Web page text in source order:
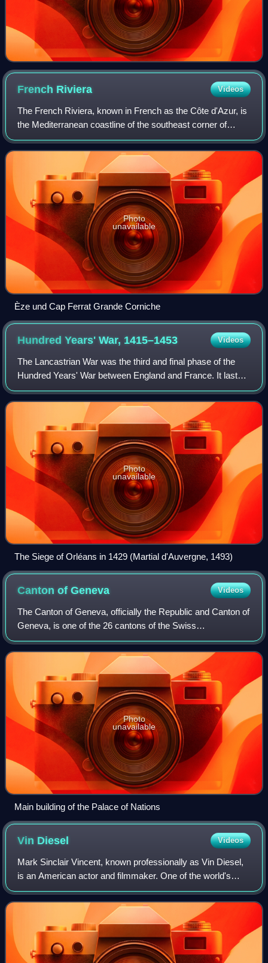
French Riviera Videos
The French Riviera, known in French as the Côte d'Azur, is
the Mediterranean coastline of the southeast corner of
France. There is no official boundary, but it is considered to
be the coastal area of
Photo
unavailable
Èze und Cap Ferrat Grande Corniche
Hundred Years' War, 1415–1453 Videos
The Lancastrian War was the third and final phase of the
Hundred Years' War between England and France. It lasted
from 1415, when Henry V of England invaded Normandy, to
1453, when the English were de
Photo
unavailable
The Siege of Orléans in 1429 (Martial d'Auvergne, 1493)
Canton ofGeneva Videos
The Canton of Geneva, officially the Republic and Canton of
Geneva, is one of the 26 cantons of the Swiss
Confederation. It is composed of forty-five municipalities,
and the seat of the government and
Photo
unavailable
Main building of the Palace of Nations
Vin Diesel Videos
Mark Sinclair Vincent, known professionally as Vin Diesel,
is an American actor and filmmaker. One of the world's
highest-grossing actors, he gained prominence for
portraying Dominic "Dom" Toretto in